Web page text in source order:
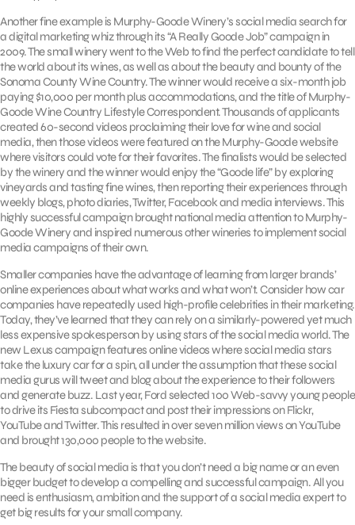
Another fine example is Murphy-Goode Winery’s social media search for
a digital marketing whiz through its “A Really Goode Job” campaign in
2009. The small winery went to the Web to find the perfect candidate to tell
the world about its wines, as well as about the beauty and bounty of the
Sonoma County Wine Country. The winner would receive a six-month job
paying $10,000 per month plus accommodations, and the title of Murphy-
Goode Wine Country Lifestyle Correspondent. Thousands of applicants
created 60-second videos proclaiming their love for wine and social
media, then those videos were featured on the Murphy-Goode website
where visitors could vote for their favorites. The finalists would be selected
by the winery and the winner would enjoy the “Goode life” by exploring
vineyards and tasting fine wines, then reporting their experiences through
weekly blogs, photo diaries, Twitter, Facebook and media interviews. This
highly successful campaign brought national media attention to Murphy-
Goode Winery and inspired numerous other wineries to implement social
media campaigns of their own.
Smaller companies have the advantage of learning from larger brands’
online experiences about what works and what won’t. Consider how car
companies have repeatedly used high-profile celebrities in their marketing.
Today, they’ve learned that they can rely on a similarly-powered yet much
less expensive spokesperson by using stars of the social media world. The
new Lexus campaign features online videos where social media stars
take the luxury car for a spin, all under the assumption that these social
media gurus will tweet and blog about the experience to their followers
and generate buzz. Last year, Ford selected 100 Web-savvy young people
to drive its Fiesta subcompact and post their impressions on Flickr,
YouTube and Twitter. This resulted in over seven million views on YouTube
and brought 130,000 people to the website.
The beauty of social media is that you don’t need a big name or an even
bigger budget to develop a compelling and successful campaign. All you
need is enthusiasm, ambition and the support of a social media expert to
get big results for your small company.